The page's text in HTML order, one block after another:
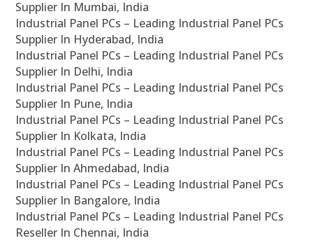
Supplier In Mumbai, India
Industrial Panel PCs – Leading Industrial Panel PCs
Supplier In Hyderabad, India
Industrial Panel PCs – Leading Industrial Panel PCs
Supplier In Delhi, India
Industrial Panel PCs – Leading Industrial Panel PCs
Supplier In Pune, India
Industrial Panel PCs – Leading Industrial Panel PCs
Supplier In Kolkata, India
Industrial Panel PCs – Leading Industrial Panel PCs
Supplier In Ahmedabad, India
Industrial Panel PCs – Leading Industrial Panel PCs
Supplier In Bangalore, India
Industrial Panel PCs – Leading Industrial Panel PCs
Reseller In Chennai, India